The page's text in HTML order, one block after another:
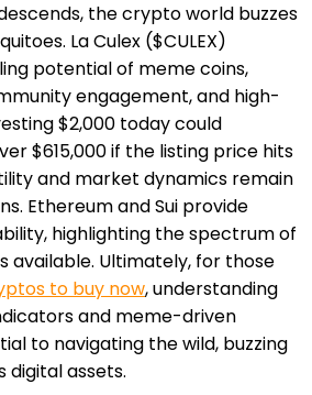
the crypto world buzzes
La Culex ($CULEX)
potential of meme coins,
engagement, and high-
$2,000 today could
$615,000 if the listing price hits
and market dynamics remain
Ethereum and Sui provide
bility, highlighting the spectrum of
Ultimately, for those
to buy now, understanding
and meme-driven
to navigating the wild, buzzing
digital assets.